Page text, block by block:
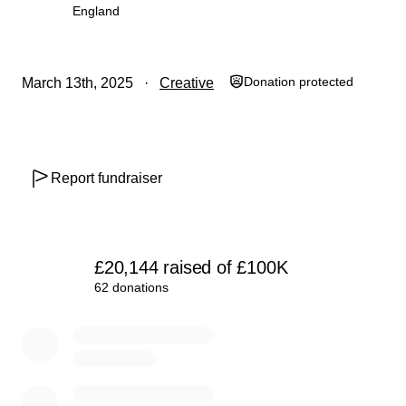
£20,144 raised of £100K
62 donations
Join us in spreading infinite love and joy at Burning Man.
your support!
England
March 13th, 2025 Creative Donation protected
Report fundraiser